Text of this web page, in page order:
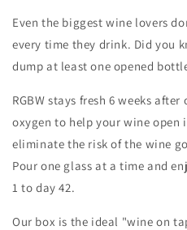
Even the biggest wine lovers
every time they drink. Did you
dump at least one opened
RGBW stays fresh 6 weeks
oxygen to help your wine open
eliminate the risk of the wine
Pour one glass at a time and
1 to day 42.
Our box is the ideal "wine on